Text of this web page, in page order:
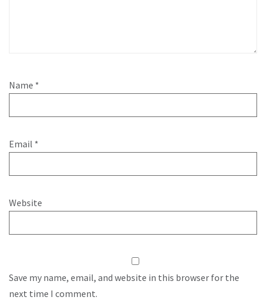
Name *
Email *
Website
Save my name, email, and website in this browser for the
next time I comment.